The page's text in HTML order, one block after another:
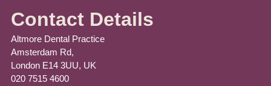
Contact Details
Altmore Dental Practice
Amsterdam Rd,
London E14 3UU, UK
020 7515 4600